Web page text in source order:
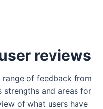
reviews
range of feedback from
strengths and areas for
of what users have